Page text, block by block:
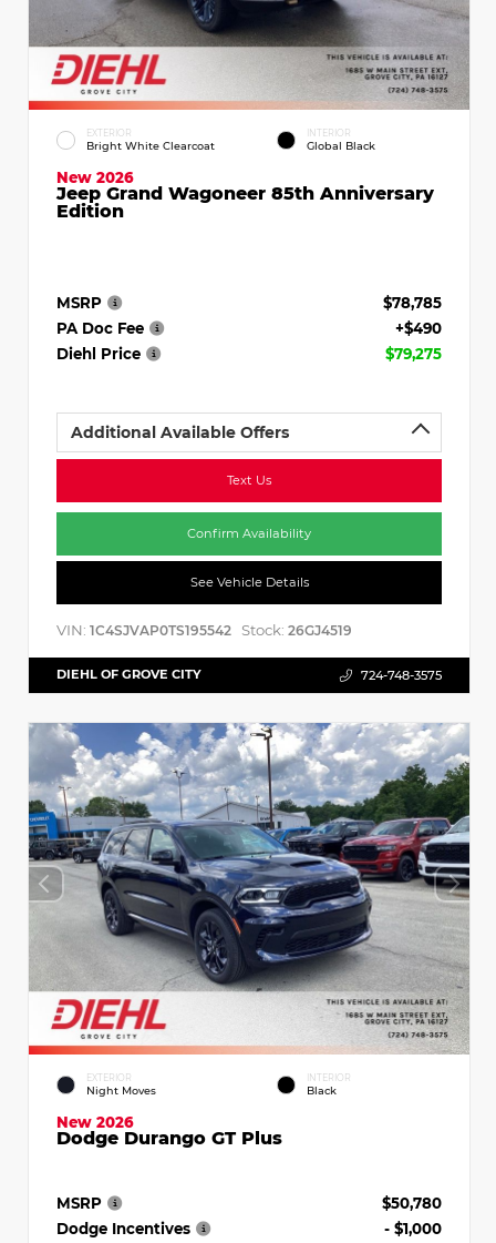
EXTERIOR
Bright White Clearcoat
INTERIOR
Global Black
New 2026
Jeep Grand Wagoneer 85th Anniversary
Edition
MSRP
$78,785
PA Doc Fee
+$490
Diehl Price
$79,275
Additional Available Offers
Text Us
Confirm Availability
See Vehicle Details
VIN: 1C4SJVAP0TS195542 Stock: 26GJ4519
DIEHL OF GROVE CITY 724-748-3575
EXTERIOR
Night Moves
INTERIOR
Black
New 2026
Dodge Durango GT Plus
MSRP
$50,780
Dodge Incentives
- $1,000